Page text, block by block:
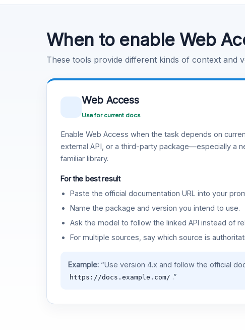
When to enable Web
These tools provide different kinds of context and
Web Access
Use for current docs
Enable Web Access when the task depends on
external API, or a third-party package—especially a
familiar library.
For the best result
Paste the official documentation URL into your
Name the package and version you intend to use.
Ask the model to follow the linked API instead of
For multiple sources, say which source is
Example:“Use version 4.x and follow the official
https://docs.example.com/ .”